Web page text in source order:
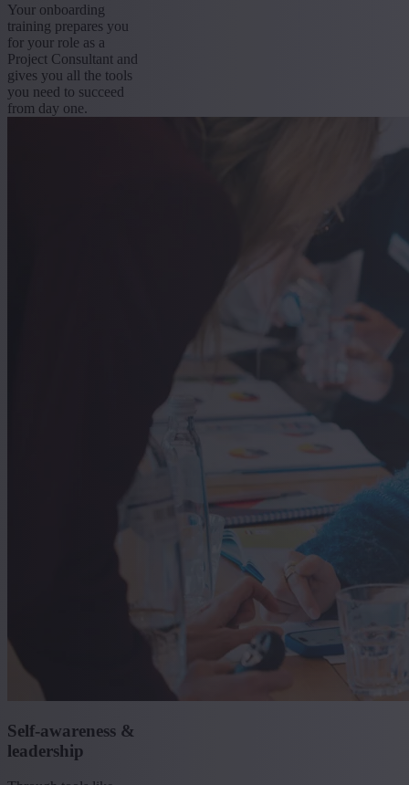
Your onboarding
training prepares you
for your role as a
Project Consultant and
gives you all the tools
you need to succeed
from day one.
Self-awareness &
leadership